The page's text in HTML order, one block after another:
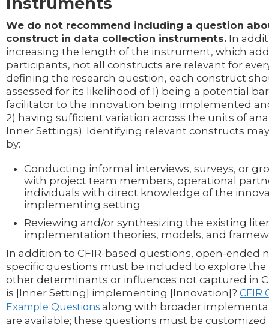
We do not recommend including a question
construct in data collection instruments. In
increasing the length of the instrument, which
participants, not all constructs are relevant for
defining the research question, each construct
assessed for its likelihood of 1) being a potential
facilitator to the innovation being implemented
2) having sufficient variation across the units of
Inner Settings). Identifying relevant constructs
by:
Conducting informal interviews, surveys, or
with project team members, operational
individuals with direct knowledge of the
implementing setting
Reviewing and/or synthesizing the existing
implementation theories, models, and
In addition to CFIR-based questions, open-ended
specific questions must be included to explore the
other determinants or influences not captured in
is [Inner Setting] implementing [Innovation]? CFIR
Example Questions along with broader
are available; these questions must be